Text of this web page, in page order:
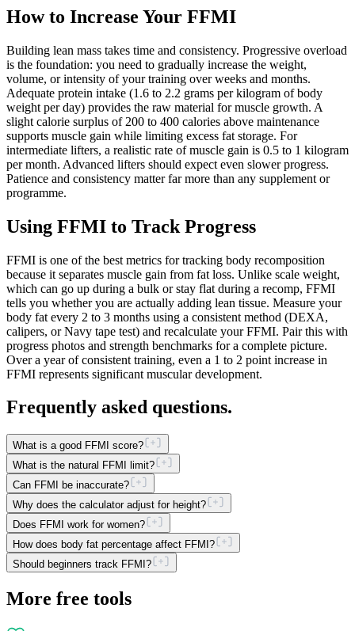
How to Increase Your FFMI
Building lean mass takes time and consistency. Progressive overload
is the foundation: you need to gradually increase the weight,
volume, or intensity of your training over weeks and months.
Adequate protein intake (1.6 to 2.2 grams per kilogram of body
weight per day) provides the raw material for muscle growth. A
slight calorie surplus of 200 to 400 calories above maintenance
supports muscle gain while limiting excess fat storage. For
intermediate lifters, a realistic rate of muscle gain is 0.5 to 1 kilogram
per month. Advanced lifters should expect even slower progress.
Patience and consistency matter far more than any supplement or
programme.
Using FFMI to Track Progress
FFMI is one of the best metrics for tracking body recomposition
because it separates muscle gain from fat loss. Unlike scale weight,
which can go up during a bulk or stay flat during a recomp, FFMI
tells you whether you are actually adding lean tissue. Measure your
body fat every 2 to 3 months using a consistent method (DEXA,
calipers, or Navy tape test) and recalculate your FFMI. Pair this with
progress photos and strength benchmarks for a complete picture.
Over a year of consistent training, even a 1 to 2 point increase in
FFMI represents significant muscular development.
Frequently asked questions.
What is a good FFMI score?
What is the natural FFMI limit?
Can FFMI be inaccurate?
Why does the calculator adjust for height?
Does FFMI work for women?
How does body fat percentage affect FFMI?
Should beginners track FFMI?
More free tools